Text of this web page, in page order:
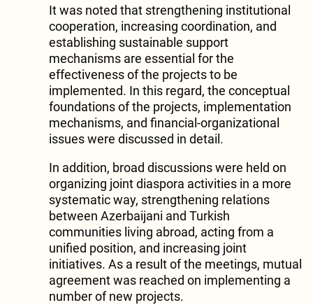
It was noted that strengthening institutional
cooperation, increasing coordination, and
establishing sustainable support
mechanisms are essential for the
effectiveness of the projects to be
implemented. In this regard, the conceptual
foundations of the projects, implementation
mechanisms, and financial-organizational
issues were discussed in detail.
In addition, broad discussions were held on
organizing joint diaspora activities in a more
systematic way, strengthening relations
between Azerbaijani and Turkish
communities living abroad, acting from a
unified position, and increasing joint
initiatives. As a result of the meetings, mutual
agreement was reached on implementing a
number of new projects.